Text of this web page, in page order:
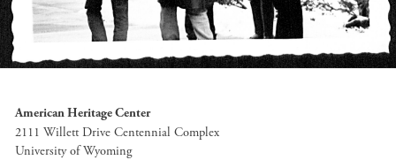
American Heritage Center
2111 Willett Drive Centennial Complex
University of Wyoming